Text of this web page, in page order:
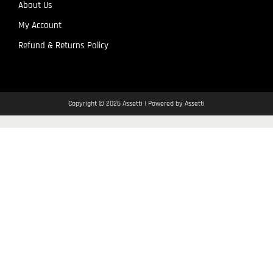
About Us
My Account
Refund & Returns Policy
Copyright © 2026 Assetti | Powered by Assetti